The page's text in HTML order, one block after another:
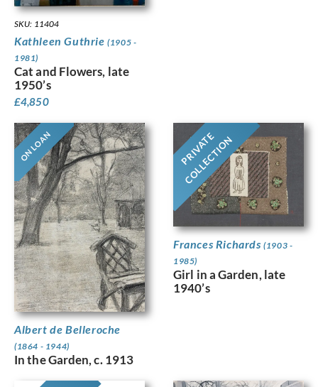
SKU: 11404
Kathleen Guthrie(1905 -
1981)
Cat and Flowers, late
1950’s
£4,850
ON LOAN
Albert de Belleroche
(1864 - 1944)
In the Garden, c. 1913
PRIVATE
COLLECTION
Frances Richards(1903 -
1985)
Girl in a Garden, late
1940’s